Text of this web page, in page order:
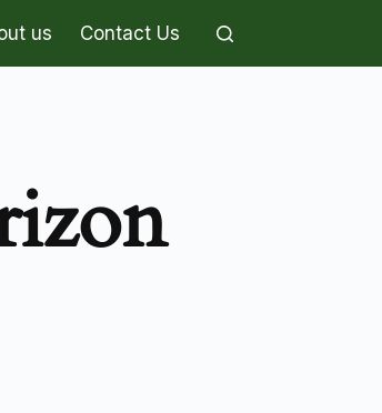
us Contact Us